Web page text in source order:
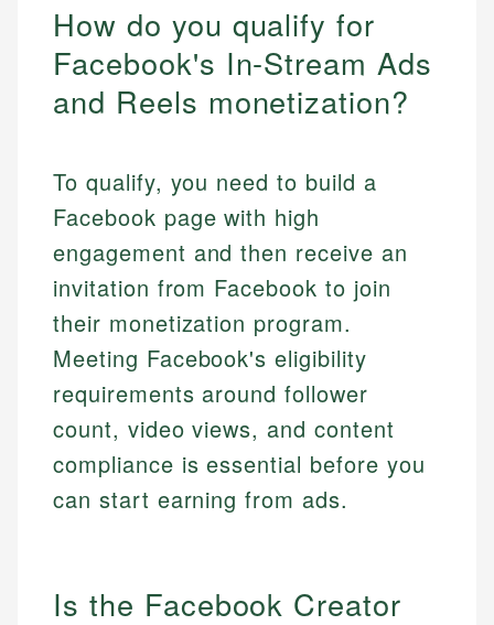
How do you qualify for
Facebook's In-Stream Ads
and Reels monetization?
To qualify, you need to build a
Facebook page with high
engagement and then receive an
invitation from Facebook to join
their monetization program.
Meeting Facebook's eligibility
requirements around follower
count, video views, and content
compliance is essential before you
can start earning from ads.
Is the Facebook Creator